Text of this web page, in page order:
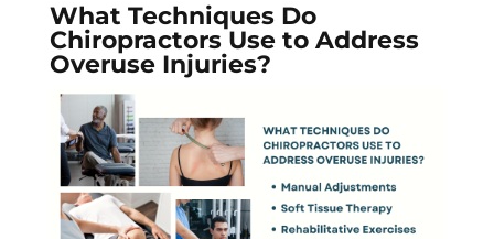
What Techniques Do
Chiropractors Use to Address
Overuse Injuries?